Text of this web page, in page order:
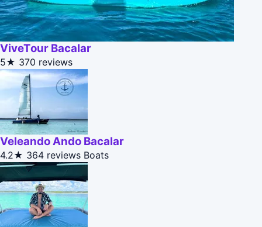
ViveTour Bacalar
5★ 370 reviews
Veleando Ando Bacalar
4.2★ 364 reviews Boats